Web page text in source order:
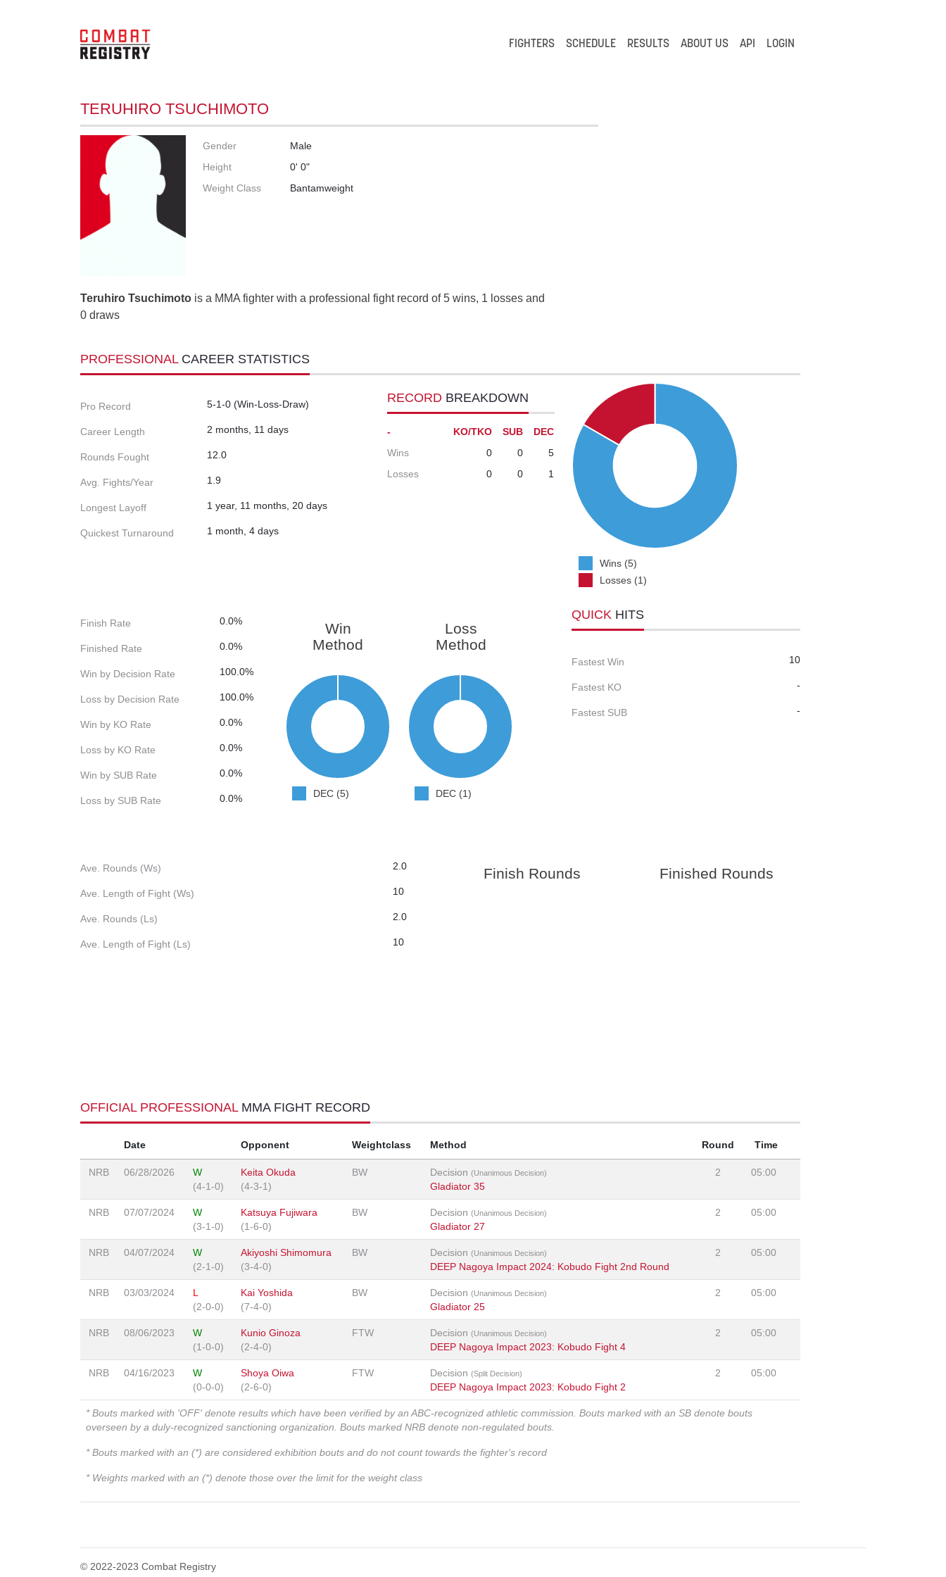
FIGHTERS SCHEDULE RESULTS ABOUT US API LOGIN
TERUHIRO TSUCHIMOTO
Gender
Male
Height
0' 0"
Weight Class
Bantamweight
Teruhiro Tsuchimoto is a MMA fighter with a professional fight record of 5 wins, 1 losses and
0 draws
PROFESSIONAL CAREER STATISTICS
Pro Record 5-1-0 (Win-Loss-Draw)
Career Length 2 months, 11 days
Rounds Fought 12.0
Avg. Fights/Year 1.9
Longest Layoff 1 year, 11 months, 20 days
Quickest Turnaround 1 month, 4 days
RECORD BREAKDOWN
- KO/TKO SUB
DEC
Wins
0 0
5
Losses
0 0 1
Wins (5)
Losses (1)
Finish Rate 0.0%
Finished Rate 0.0%
Win by Decision Rate 100.0%
Loss by Decision Rate 100.0%
Win by KO Rate 0.0%
Loss by KO Rate 0.0%
Win by SUB Rate 0.0%
Loss by SUB Rate 0.0%
Win
Method
DEC (5)
Loss
Method
DEC (1)
QUICK HITS
Fastest Win 10
Fastest KO -
Fastest SUB -
Ave. Rounds (Ws) 2.0
Ave. Length of Fight (Ws) 10
Ave. Rounds (Ls) 2.0
Ave. Length of Fight (Ls) 10
Finish Rounds Finished Rounds
OFFICIAL PROFESSIONAL MMA FIGHT RECORD
Date Opponent Weightclass Method Round Time
NRB 06/28/2026
W
(4-1-0)
Keita Okuda
(4-3-1)
BW Decision (Unanimous Decision)
Gladiator 35
2 05:00
NRB 07/07/2024
W
(3-1-0)
Katsuya Fujiwara
(1-6-0)
BW Decision (Unanimous Decision)
Gladiator 27
2 05:00
NRB 04/07/2024
W
(2-1-0)
Akiyoshi Shimomura
(3-4-0)
BW Decision (Unanimous Decision)
DEEP Nagoya Impact 2024: Kobudo Fight 2nd Round
2 05:00
NRB 03/03/2024
L
(2-0-0)
Kai Yoshida
(7-4-0)
BW Decision (Unanimous Decision)
Gladiator 25
2 05:00
NRB 08/06/2023
W
(1-0-0)
Kunio Ginoza
(2-4-0)
FTW Decision (Unanimous Decision)
DEEP Nagoya Impact 2023: Kobudo Fight 4
2 05:00
NRB 04/16/2023
W
(0-0-0)
Shoya Oiwa
(2-6-0)
FTW Decision (Split Decision)
DEEP Nagoya Impact 2023: Kobudo Fight 2
2 05:00
* Bouts marked with 'OFF' denote results which have been verified by an ABC-recognized athletic commission. Bouts marked with an SB denote bouts
overseen by a duly-recognized sanctioning organization. Bouts marked NRB denote non-regulated bouts.
* Bouts marked with an (*) are considered exhibition bouts and do not count towards the fighter's record
* Weights marked with an (*) denote those over the limit for the weight class
© 2022-2023 Combat Registry